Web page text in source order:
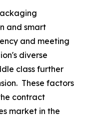
and smart
and meeting
diverse
class further
These factors
contract
market in the